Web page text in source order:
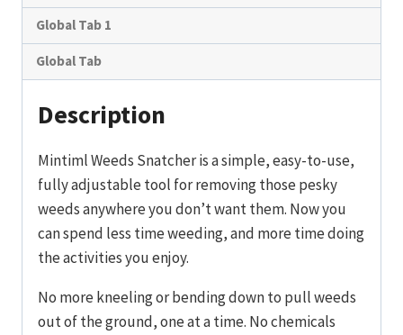
Global Tab 1
Global Tab
Description
Mintiml Weeds Snatcher is a simple, easy-to-use,
fully adjustable tool for removing those pesky
weeds anywhere you don’t want them. Now you
can spend less time weeding, and more time doing
the activities you enjoy.
No more kneeling or bending down to pull weeds
out of the ground, one at a time. No chemicals